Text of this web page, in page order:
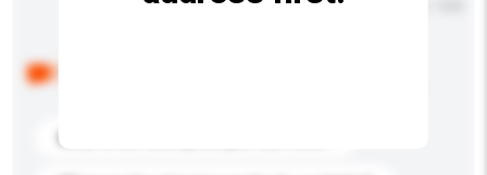
Maximum number of characters: 0 / 500